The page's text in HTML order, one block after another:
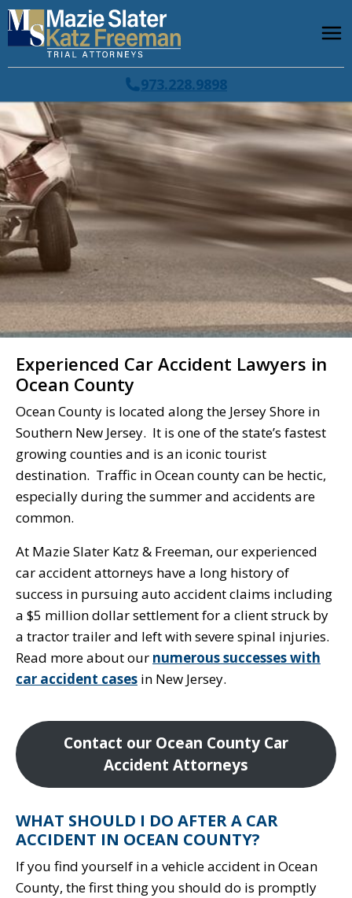
973.228.9898
Experienced Car Accident Lawyers in
Ocean County
Ocean County is located along the Jersey Shore in
Southern New Jersey. It is one of the state’s fastest
growing counties and is an iconic tourist
destination. Traffic in Ocean county can be hectic,
especially during the summer and accidents are
common.
At Mazie Slater Katz & Freeman, our experienced
car accident attorneys have a long history of
success in pursuing auto accident claims including
a $5 million dollar settlement for a client struck by
a tractor trailer and left with severe spinal injuries.
Read more about our numerous successes with
car accident cases in New Jersey.
Contact our Ocean County Car
Accident Attorneys
WHAT SHOULD I DO AFTER A CAR
ACCIDENT IN OCEAN COUNTY?
If you find yourself in a vehicle accident in Ocean
County, the first thing you should do is promptly